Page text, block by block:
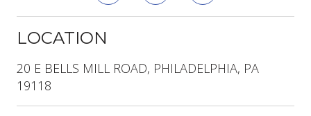
LOCATION
20 E BELLS MILL ROAD, PHILADELPHIA, PA
19118